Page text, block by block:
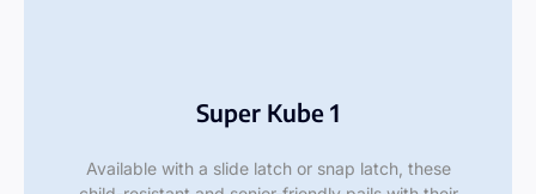
Super Kube 1
Available with a slide latch or snap latch, these